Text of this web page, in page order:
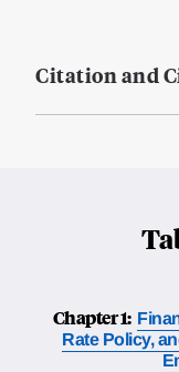
Citation and
Chapter 1:
Rate Policy,